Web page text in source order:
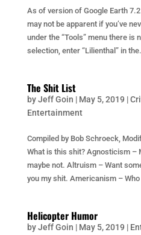
As of version of Google Earth
may not be apparent if you’ve
under the “Tools” menu there is
selection, enter “Lilienthal” in
The Shit List
byJeff Goin | May 5, 2019 |
Entertainment
Compiled by Bob Schroeck,
What is this shit? Agnosticism –
maybe not. Altruism – Want
you my shit. Americanism –
Helicopter Humor
byJeff Goin | May 5, 2019 |